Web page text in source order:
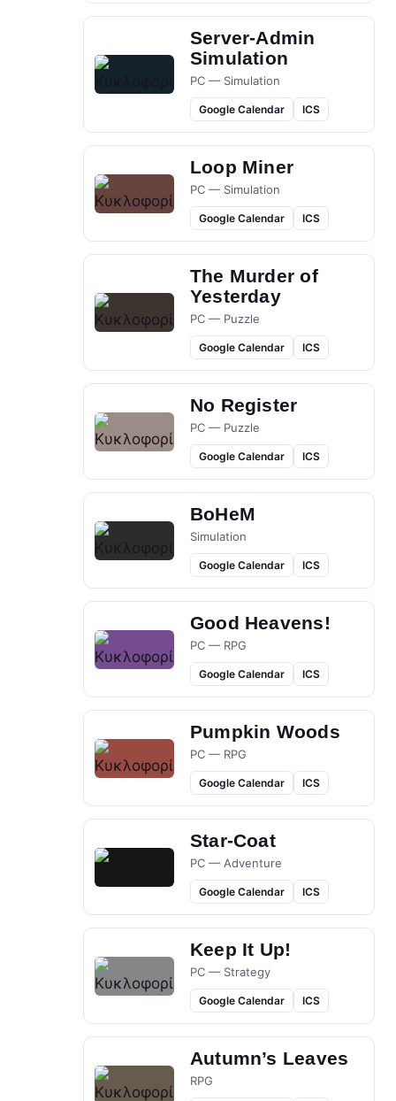
Server-Admin
Simulation
PC — Simulation
Google Calendar ICS
Loop Miner
PC — Simulation
Google Calendar ICS
The Murder of
Yesterday
PC — Puzzle
Google Calendar ICS
No Register
PC — Puzzle
Google Calendar ICS
BoHeM
Simulation
Google Calendar ICS
Good Heavens!
PC — RPG
Google Calendar ICS
Pumpkin Woods
PC — RPG
Google Calendar ICS
Star-Coat
PC — Adventure
Google Calendar ICS
Keep It Up!
PC — Strategy
Google Calendar ICS
Autumn’s Leaves
RPG